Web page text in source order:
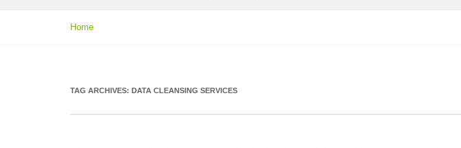
Home
TAG ARCHIVES: DATA CLEANSING SERVICES